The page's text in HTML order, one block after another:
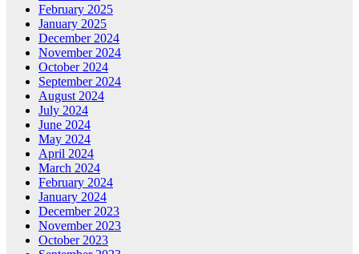
February 2025
January 2025
December 2024
November 2024
October 2024
September 2024
August 2024
July 2024
June 2024
May 2024
April 2024
March 2024
February 2024
January 2024
December 2023
November 2023
October 2023